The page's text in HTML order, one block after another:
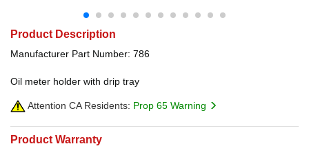
Product Description
Manufacturer Part Number: 786
Oil meter holder with drip tray
Attention CA Residents: Prop 65 Warning
Product Warranty